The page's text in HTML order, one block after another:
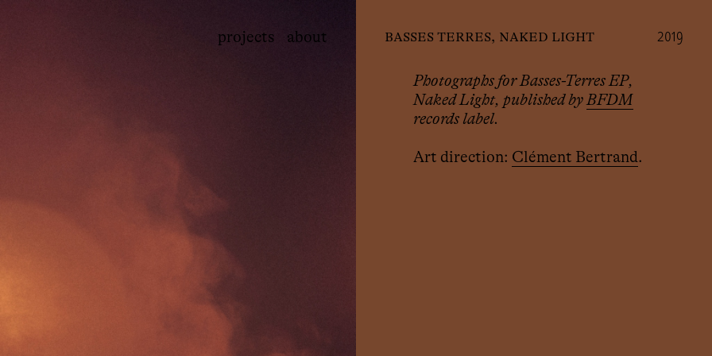
projects about basses terres, naked light 2019
Photographs for Basses-Terres EP,
Naked Light, published byBFDM
records label.
Art direction: Clément Bertrand.